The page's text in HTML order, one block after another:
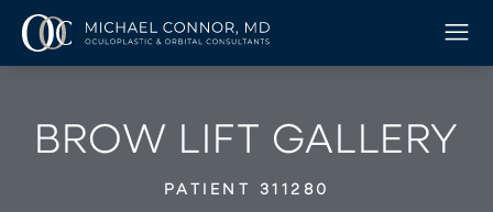
BROW LIFT GALLERY
PATIENT 311280